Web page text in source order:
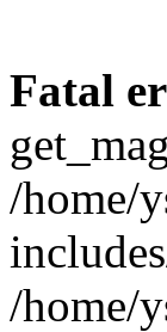
Fatal
/home/
/home/